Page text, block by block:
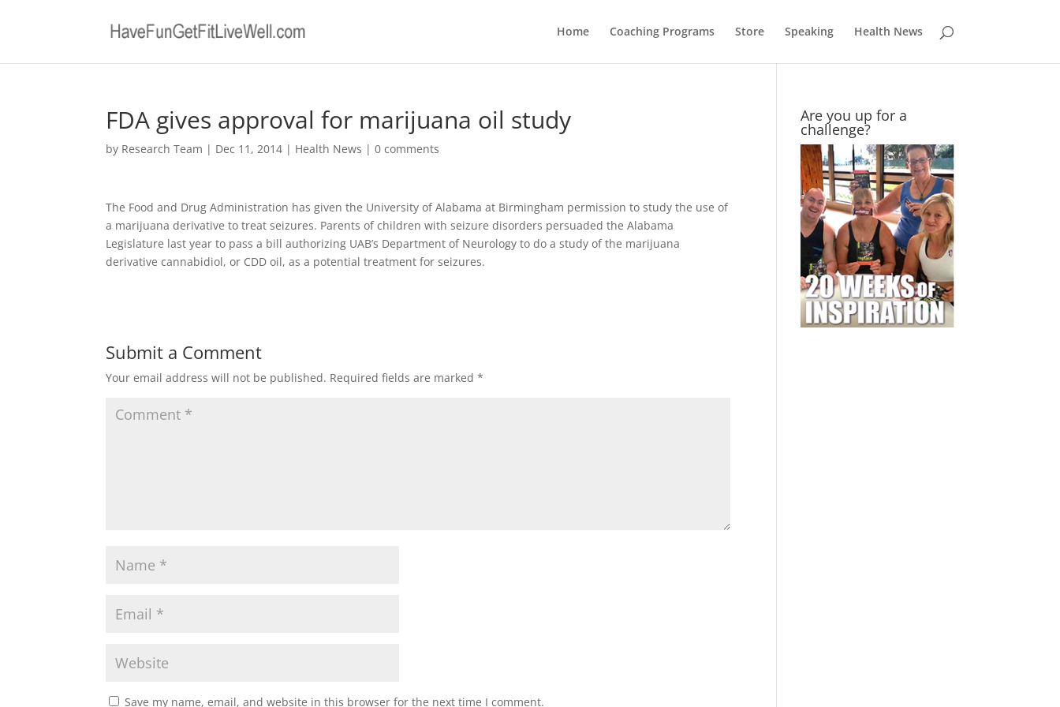
Home Coaching Programs Store Speaking Health News
FDA gives approval for marijuana oil study
by Research Team | Dec 11, 2014 | Health News |0 comments
The Food and Drug Administration has given the University of Alabama at Birmingham permission to study the use of
a marijuana derivative to treat seizures. Parents of children with seizure disorders persuaded the Alabama
Legislature last year to pass a bill authorizing UAB’s Department of Neurology to do a study of the marijuana
derivative cannabidiol, or CDD oil, as a potential treatment for seizures.
Submit a Comment
Your email address will not be published. Required fields are marked*
Save my name, email, and website in this browser for the next time I comment.
Are you up for a
challenge?